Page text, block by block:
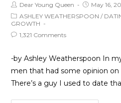
Dear Young Queen
May 16,
ASHLEY WEATHERSPOON /
GROWTH
1,321 Comments
-by Ashley Weatherspoon In
men that had some opinion on
There’s a guy I used to date